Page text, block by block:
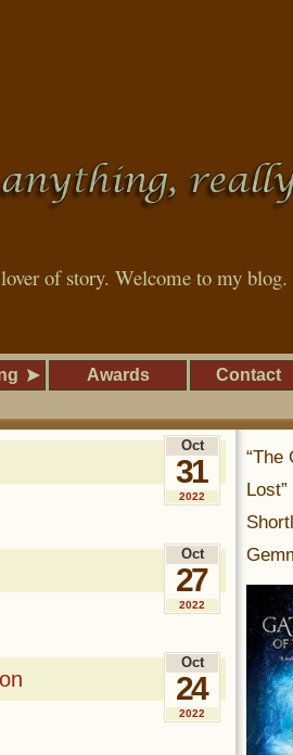
of story. Welcome to my blog.
Awards Contact
Oct
31
2022
Oct
27
2022
Oct
24
2022
“The